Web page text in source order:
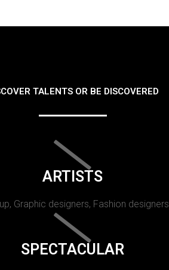
TALENTS OR BE DISCOVERED
ARTISTS
Graphic designers, Fashion designers
SPECTACULAR